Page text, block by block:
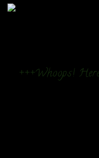
+++Whoops!